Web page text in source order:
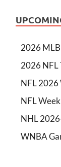
2026
2026 NFL
NFL 2026
NFL
NHL
WNBA